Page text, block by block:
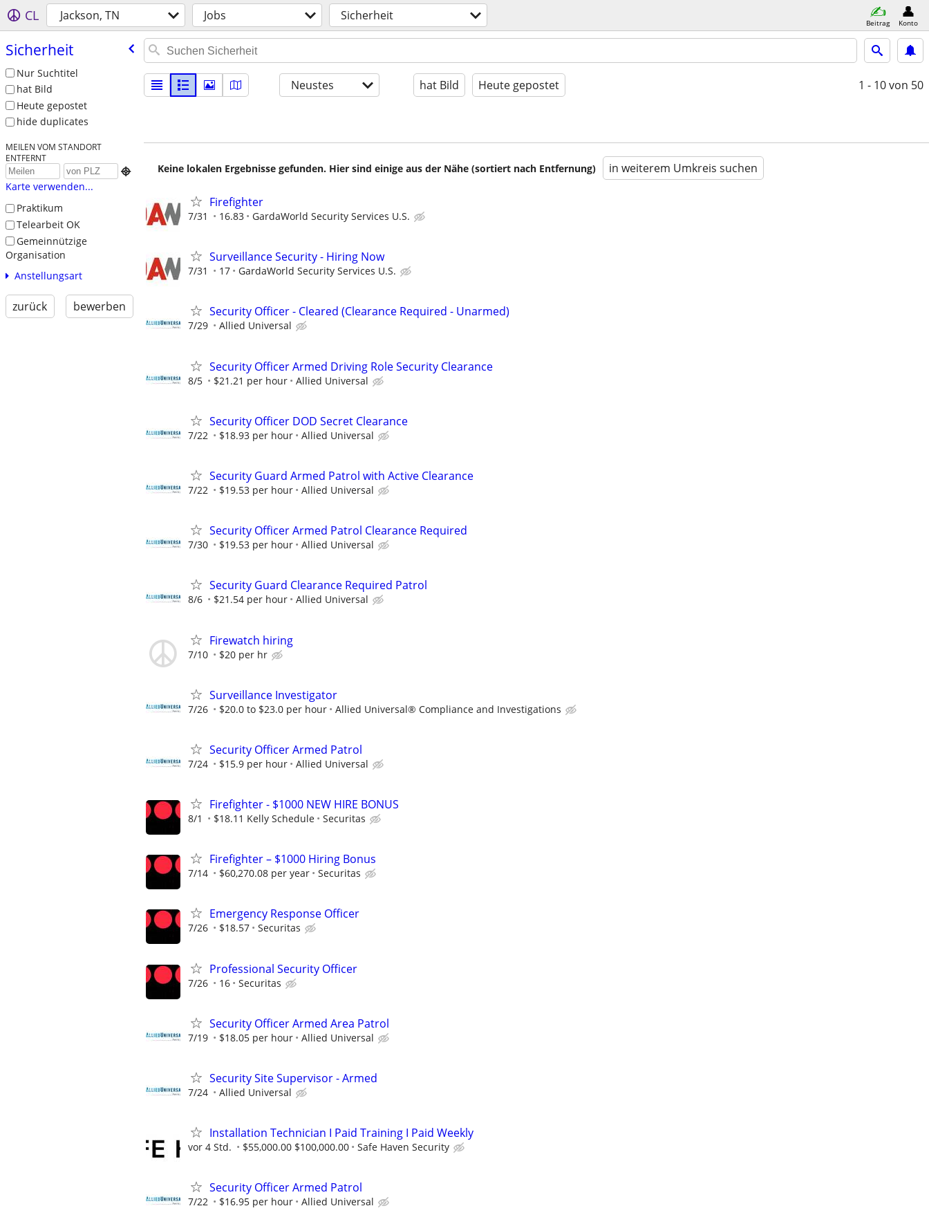
CL Jackson, TN Jobs Sicherheit Beitrag Konto
Sicherheit
Nur Suchtitel
hat Bild
Heute gepostet
hide duplicates
MEILEN VOM STANDORT
ENTFERNT

Karte verwenden...
Praktikum
Telearbeit OK
Gemeinnützige
Organisation
Anstellungsart
zurück bewerben
Neustes hat Bild Heute gepostet 1 - 10von 50
Keine lokalen Ergebnisse gefunden. Hier sind einige aus der Nähe (sortiert nach Entfernung) in weiterem Umkreis suchen
Firefighter
7/31 16.83 GardaWorld Security Services U.S.
Surveillance Security - Hiring Now
7/31 17 GardaWorld Security Services U.S.
Security Officer - Cleared (Clearance Required - Unarmed)
7/29 Allied Universal
Security Officer Armed Driving Role Security Clearance
8/5 $21.21 per hour Allied Universal
Security Officer DOD Secret Clearance
7/22 $18.93 per hour Allied Universal
Security Guard Armed Patrol with Active Clearance
7/22 $19.53 per hour Allied Universal
Security Officer Armed Patrol Clearance Required
7/30 $19.53 per hour Allied Universal
Security Guard Clearance Required Patrol
8/6 $21.54 per hour Allied Universal
Firewatch hiring
7/10 $20 per hr
Surveillance Investigator
7/26 $20.0 to $23.0 per hour Allied Universal® Compliance and Investigations
Security Officer Armed Patrol
7/24 $15.9 per hour Allied Universal
Firefighter - $1000 NEW HIRE BONUS
8/1 $18.11 Kelly Schedule Securitas
Firefighter – $1000 Hiring Bonus
7/14 $60,270.08 per year Securitas
Emergency Response Officer
7/26 $18.57 Securitas
Professional Security Officer
7/26 16 Securitas
Security Officer Armed Area Patrol
7/19 $18.05 per hour Allied Universal
Security Site Supervisor - Armed
7/24 Allied Universal
Installation Technician I Paid Training I Paid Weekly
vor 4 Std. $55,000.00 $100,000.00 Safe Haven Security
Security Officer Armed Patrol
7/22 $16.95 per hour Allied Universal